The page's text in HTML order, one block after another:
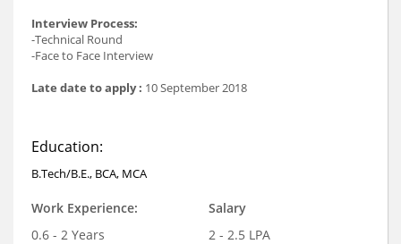
Interview Process:
-Technical Round
-Face to Face Interview
Late date to apply : 10 September 2018
Education:
B.Tech/B.E., BCA, MCA
Work Experience:
0.6 - 2 Years
Salary
2 - 2.5 LPA